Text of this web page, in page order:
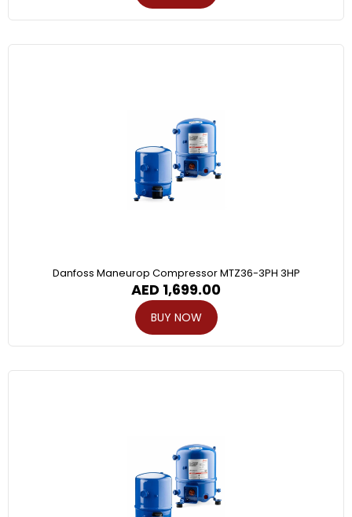
Danfoss Maneurop Compressor MTZ36-3PH 3HP
AED 1,699.00
BUY NOW